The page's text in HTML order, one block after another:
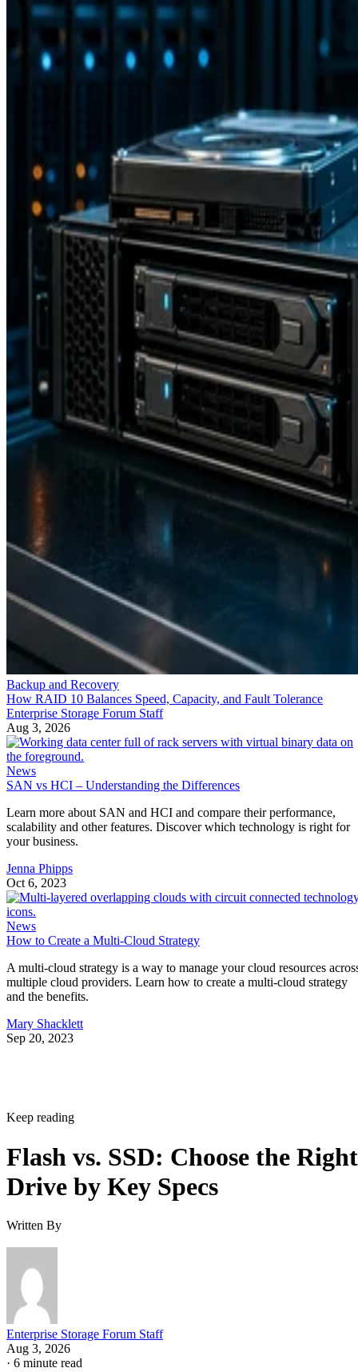
Backup and Recovery
How RAID 10 Balances Speed, Capacity, and Fault Tolerance
Enterprise Storage Forum Staff
Aug 3, 2026
News
SAN vs HCI – Understanding the Differences
scalability and other features. Discover which technology is right for
your business.
Oct 6, 2023
News
How to Create a Multi-Cloud Strategy
multiple cloud providers. Learn how to create a multi-cloud strategy
and the benefits.
Sep 20, 2023
Flash vs. SSD: Choose the Right
Drive by Key Specs
Enterprise Storage Forum Staff
Aug 3, 2026
·6 minute read
Enterprise Storage Forum content and product recommendations are